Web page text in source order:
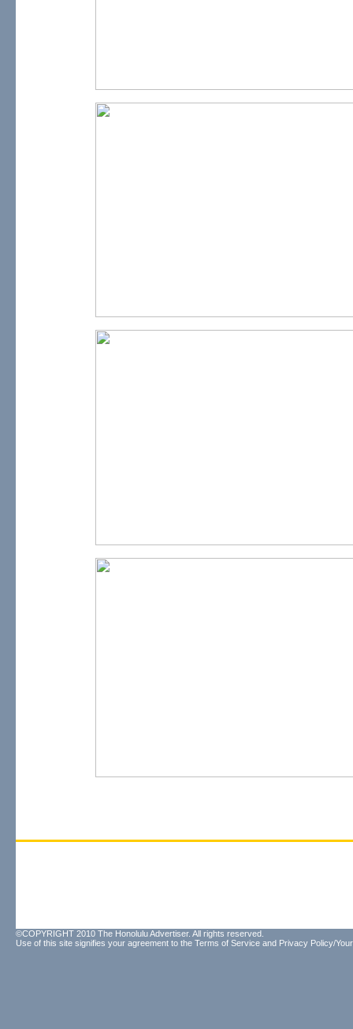
©COPYRIGHT 2010 The Honolulu Advertiser. All rights reserved.
Use of this site signifies your agreement to the Terms of Service and Privacy Policy/